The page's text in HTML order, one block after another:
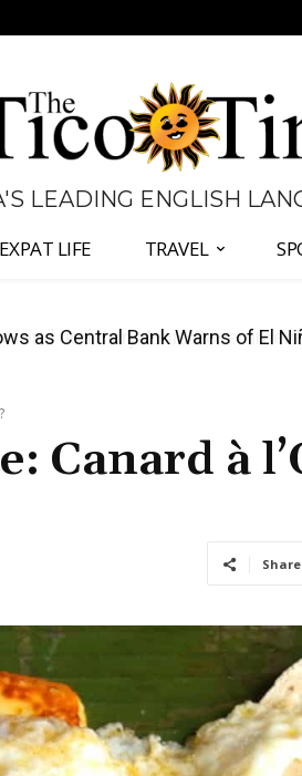
LEADING ENGLISH
EXPAT LIFE TRAVEL
Judiciary Amid Government
Canard à
Share